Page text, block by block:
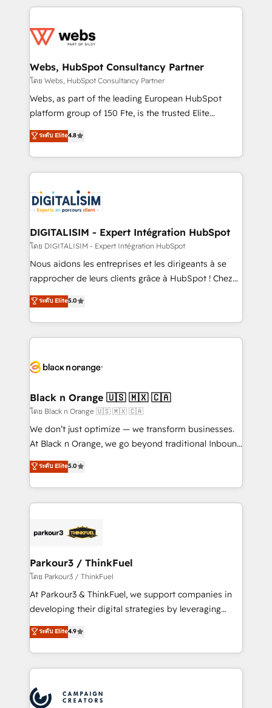
adoption, sales process and marketing results.
the first time 🔧 Designing and optimising your
and build using HubSpot 🔌 Integrating HubSpot
with other systems 🎓 Training your teams to be
HubSpot pros 📊 Lead generation services using
HubSpot Why us? - SIX HubSpot Accreditations -
CRM, Solutions Architecture, Onboarding , Data
Migration, Custom Integration & Platform
team of 25+ experts Contact us today to help you
get more from your investment in HubSpot.
Webs, HubSpot Consultancy Partner
โดย Webs, HubSpot Consultancy Partner
Webs, as part of the leading European HubSpot
platform group of 150 Fte, is the trusted Elite
HubSpot CRM Partner offering you a roadmap on
maximizing EBITDA and achieving Commercial
Excellence. With our targeted processes, we
strengthen your digital transformation and minimize
Implementation partner, we provide expertise to
drive your business forward. Since 2015 we are fully
dedicated to HubSpot and with an experienced
team (50+), we work with reputable companies in
B2B sectors such as manufacturing, SaaS and
business services. We prepare a customized
impact of your digital transformation, including a
detailed financial rationale with a focus on ROI and
embark on a transformational journey that sets your
business up for long-term success. Unlock your
business. If not now, when?
ระดับ Elite4.8
DIGITALISIM - Expert Intégration HubSpot
โดย DIGITALISIM - Expert Intégration HubSpot
Nous aidons les entreprises et les dirigeants à se
rapprocher de leurs clients grâce à HubSpot ! Chez
DIGITALISIM, nous avons l'intime conviction que la
réussite des entreprises passe par l’innovation web,
le marketing digital, et la relation client ! C'est
pourquoi, nos experts sont à la fois capables de
référencement, votre stratégie digitale et le pilotage
projet HubSpot avec DIGITALISIM : 🧽 Nettoyage,
migration et intégration des bases de données. 🚀
Développement des interfaces avec vos logiciels
métiers ⚙️ Configuration de la plateforme HubSpot
Book Process & Guidelines utilisateurs 🎓
Formations des utilisateurs
ระดับ Elite5.0
Black n Orange 🇺🇸 🇲🇽 🇨🇦
โดย Black n Orange 🇺🇸 🇲🇽 🇨🇦
We don’t just optimize — we transform businesses.
At Black n Orange, we go beyond traditional Inbound
Marketing with our exclusive methodologies:
BOOMS and BOOST. Together, they form a powerful
combination that has driven success for over 800
businesses worldwide. As Elite HubSpot Partners, we
strategies that integrate data-driven marketing,
companies scale faster and smarter. 🔹 BOOMS:
Demand generation for all your buyers With BOOMS,
you invest in 100% of your buyers, accelerating your
growth and positioning yourself as an undisputed
transformation process A methodology designed to
implement HubSpot effectively and optimize your
record of business transformation, our growth-first
ระดับ Elite5.0
Parkour3 / ThinkFuel
โดย Parkour3 / ThinkFuel
At Parkour3 & ThinkFuel, we support companies in
developing their digital strategies by leveraging
technologies and automating their marketing and
sales processes to generate growth. Our offer spans
from Strategy to Operations. We specialize in CRM
onboarding and implementation, web design, sales
extensive experience working with tech companies
ระดับ Elite4.9